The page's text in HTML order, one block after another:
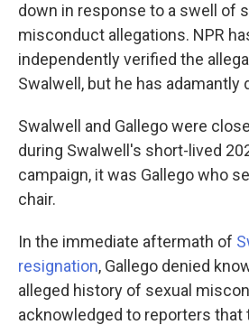
down in response to a swell of
misconduct allegations. NPR
independently verified the
Swalwell, but he has adamantly
Swalwell and Gallego were
during Swalwell's short-lived
campaign, it was Gallego who
chair.
In the immediate aftermath of
resignation, Gallego denied
alleged history of sexual
acknowledged to reporters that